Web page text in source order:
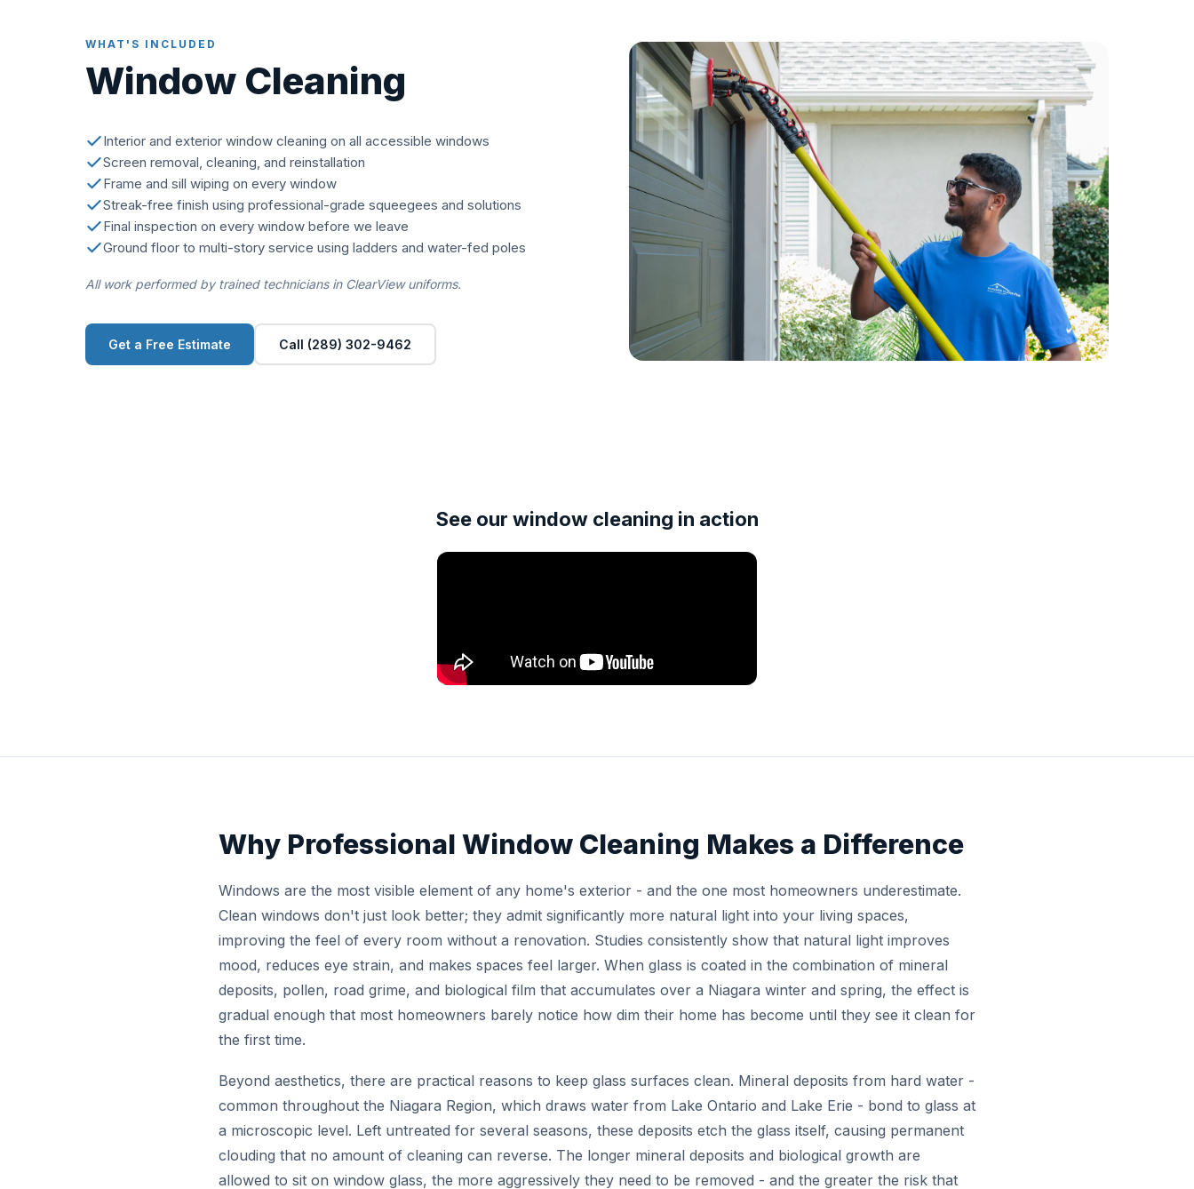
WHAT'S INCLUDED
Window Cleaning
Interior and exterior window cleaning on all accessible windows
Screen removal, cleaning, and reinstallation
Frame and sill wiping on every window
Streak-free finish using professional-grade squeegees and solutions
Final inspection on every window before we leave
Ground floor to multi-story service using ladders and water-fed poles
All work performed by trained technicians in ClearView uniforms.
Get a Free Estimate Call (289) 302-9462
See our window cleaning in action
Why Professional Window Cleaning Makes a Difference
Windows are the most visible element of any home's exterior - and the one most homeowners underestimate.
Clean windows don't just look better; they admit significantly more natural light into your living spaces,
improving the feel of every room without a renovation. Studies consistently show that natural light improves
mood, reduces eye strain, and makes spaces feel larger. When glass is coated in the combination of mineral
deposits, pollen, road grime, and biological film that accumulates over a Niagara winter and spring, the effect is
gradual enough that most homeowners barely notice how dim their home has become until they see it clean for
the first time.
Beyond aesthetics, there are practical reasons to keep glass surfaces clean. Mineral deposits from hard water -
common throughout the Niagara Region, which draws water from Lake Ontario and Lake Erie - bond to glass at
a microscopic level. Left untreated for several seasons, these deposits etch the glass itself, causing permanent
clouding that no amount of cleaning can reverse. The longer mineral deposits and biological growth are
allowed to sit on window glass, the more aggressively they need to be removed - and the greater the risk that